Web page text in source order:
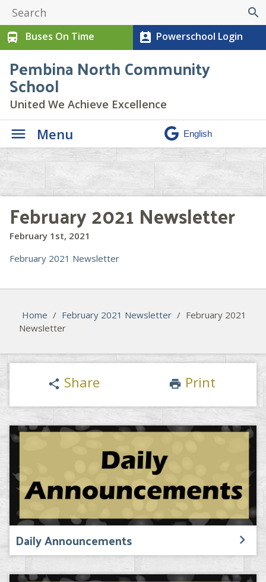
search
directions_bus
Buses On Time perm_contact_calendar Powerschool Login
Pembina North Community
School
United We Achieve Excellence
Menu
February 2021 Newsletter
February 1st, 2021
February 2021 Newsletter
Home / February 2021 Newsletter / February 2021
Newsletter
share Share print Print
Daily Announcements